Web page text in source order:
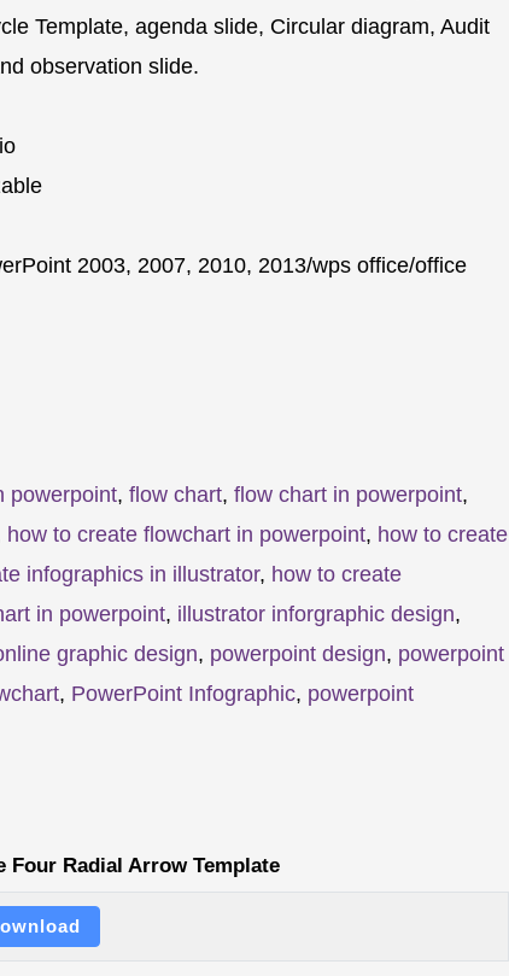
Template, agenda slide, Circular diagram, Audit
observation slide.
2003, 2007, 2010, 2013/wps office/office
powerpoint, flow chart, flow chart in powerpoint,
how to create flowchart in powerpoint, how to create
infographics in illustrator, how to create
in powerpoint, illustrator inforgraphic design,
graphic design, powerpoint design, powerpoint
, PowerPoint Infographic, powerpoint
Four Radial Arrow Template